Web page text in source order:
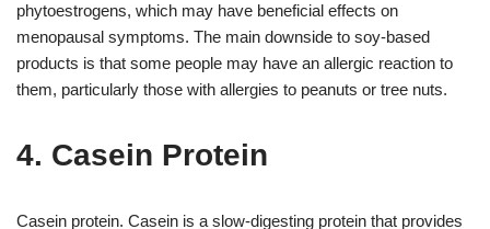
phytoestrogens, which may have beneficial effects on
menopausal symptoms. The main downside to soy-based
products is that some people may have an allergic reaction to
them, particularly those with allergies to peanuts or tree nuts.
4. Casein Protein
Casein protein. Casein is a slow-digesting protein that provides